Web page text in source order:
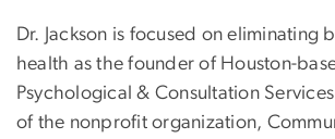
Dr. Jackson is focused on eliminating
health as the founder of Houston-
Psychological & Consultation
of the nonprofit organization,